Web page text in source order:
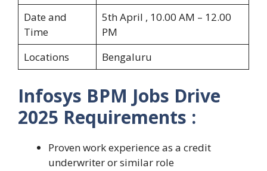
Date and
Time
5th April , 10.00 AM – 12.00
PM
Locations
Bengaluru
Infosys BPM Jobs Drive
2025 Requirements :
Proven work experience as a credit
underwriter or similar role